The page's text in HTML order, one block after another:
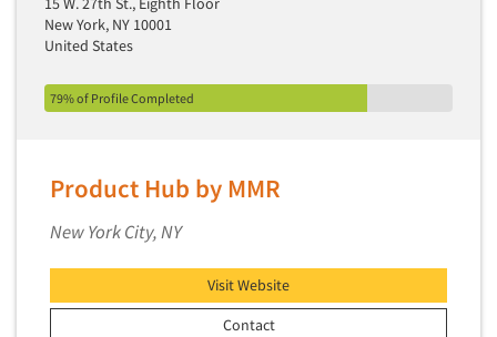
Secondary/Desktop Research
Segmentation Studies
Semiotics
Sensory Research
Shopper Insights
Site Selection Analysis
Social Media Research
New York, NY 10001
United States
79% of Profile Completed
Product Hub by MMR
New York City, NY
Visit Website
Contact